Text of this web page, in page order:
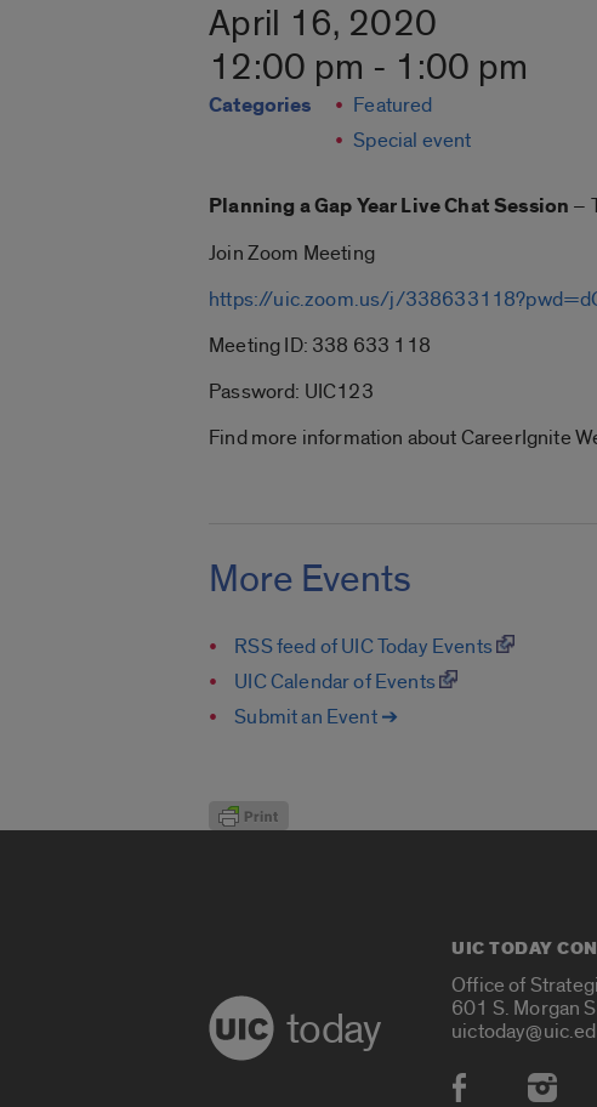
April 16, 2020
12:00 pm - 1:00 pm
Categories
Featured
Special event
Planning a Gap Year Live Chat Session –
Join Zoom Meeting
https://uic.zoom.us/j/
Meeting ID: 338 633 118
Password: UIC123
Find more information about CareerIgnite
More Events
RSS feed of UIC Today Events
UIC Calendar of Events
Submit an Event ➔
today
UIC TODAY
Office of
601 S. Morgan